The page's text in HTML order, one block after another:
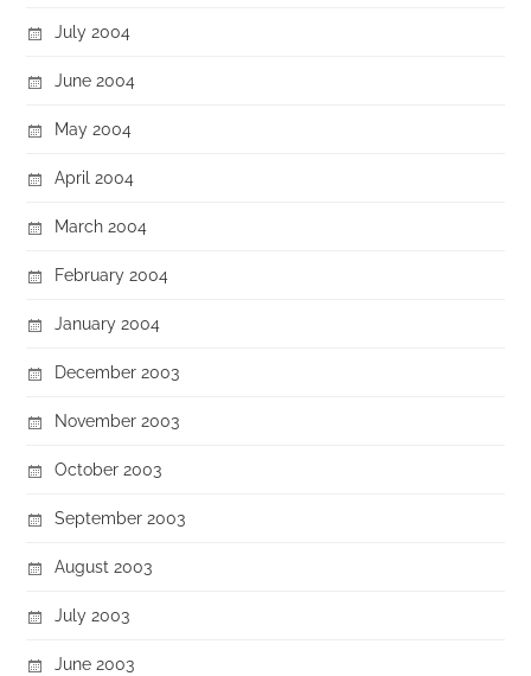
July 2004
June 2004
May 2004
April 2004
March 2004
February 2004
January 2004
December 2003
November 2003
October 2003
September 2003
August 2003
July 2003
June 2003